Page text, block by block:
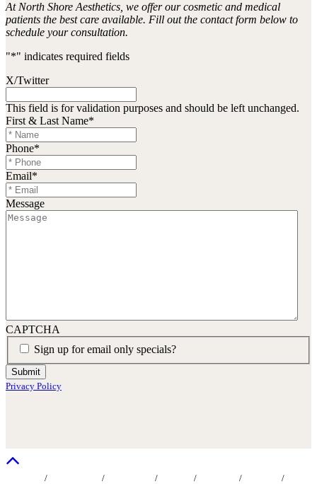
At North Shore Aesthetics, we offer our cosmetic and medical
patients the best care available. Fill out the contact form below to
schedule your consultation.
"*" indicates required fields
X/Twitter
This field is for validation purposes and should be left unchanged.
First & Last Name*
Phone*
Email*
Message
CAPTCHA
Sign up for email only specials?
Submit
Privacy Policy
/ / / / /
/